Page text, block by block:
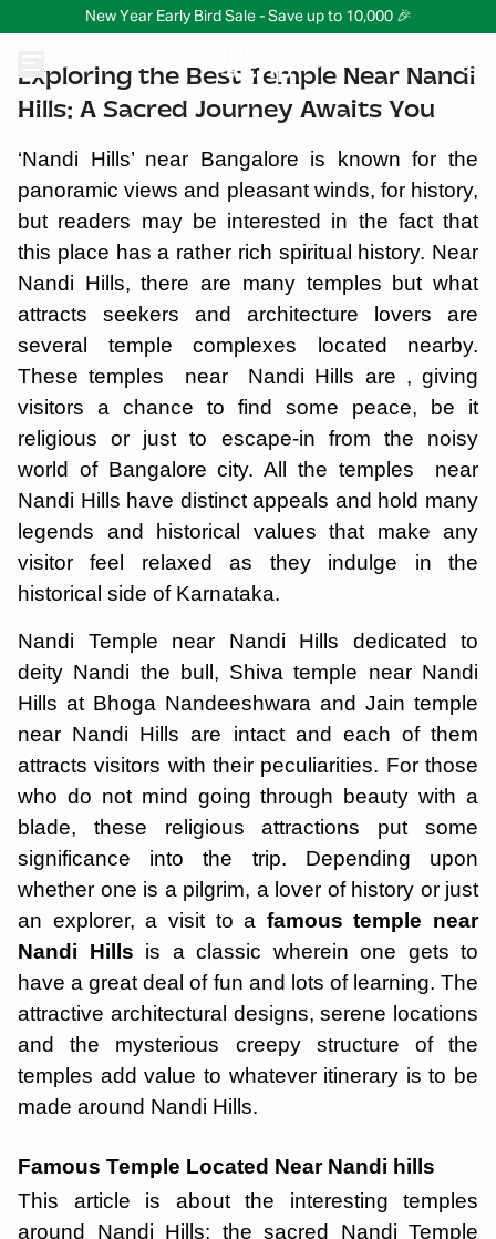
New Year Early Bird Sale - Save up to 10,000 🎉
Exploring the Best Temple Near Nandi
Hills: A Sacred Journey Awaits You
‘Nandi Hills’ near Bangalore is known for the
panoramic views and pleasant winds, for history,
but readers may be interested in the fact that
this place has a rather rich spiritual history. Near
Nandi Hills, there are many temples but what
attracts seekers and architecture lovers are
several temple complexes located nearby.
These temples near Nandi Hills are , giving
visitors a chance to find some peace, be it
religious or just to escape-in from the noisy
world of Bangalore city. All the temples near
Nandi Hills have distinct appeals and hold many
legends and historical values that make any
visitor feel relaxed as they indulge in the
historical side of Karnataka.
Nandi Temple near Nandi Hills dedicated to
deity Nandi the bull, Shiva temple near Nandi
Hills at Bhoga Nandeeshwara and Jain temple
near Nandi Hills are intact and each of them
attracts visitors with their peculiarities. For those
who do not mind going through beauty with a
blade, these religious attractions put some
significance into the trip. Depending upon
whether one is a pilgrim, a lover of history or just
an explorer, a visit to a famous temple near
Nandi Hills is a classic wherein one gets to
have a great deal of fun and lots of learning. The
attractive architectural designs, serene locations
and the mysterious creepy structure of the
temples add value to whatever itinerary is to be
made around Nandi Hills.
Famous Temple Located Near Nandi hills
This article is about the interesting temples
around Nandi Hills: the sacred Nandi Temple